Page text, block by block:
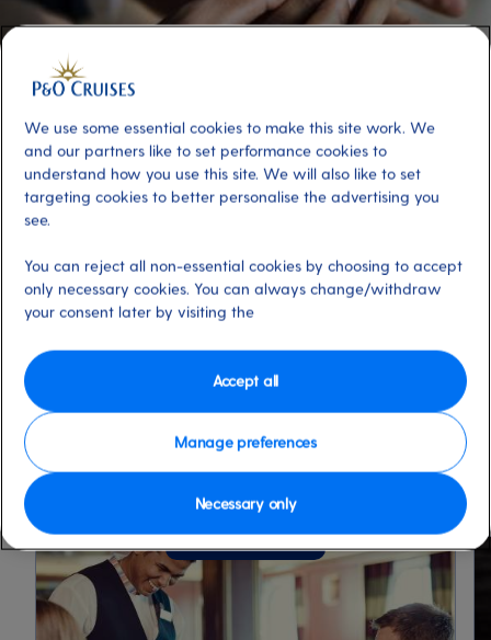
P&O Cruises colleagues tie the knot on
P&O Cruises colleagues René Palguta and Yricka Espinosa Fausto
are celebrating after meeting and then getting married on board
We use some essential cookies to make this site work. We
and our partners like to set performance cookies to
understand how you use this site. We will also like to set
targeting cookies to better personalise the advertising you
see.
You can reject all non-essential cookies by choosing to accept
only necessary cookies. You can always change/withdraw
your consent later by visiting the
Manage preferences
Necessary only
Accept all